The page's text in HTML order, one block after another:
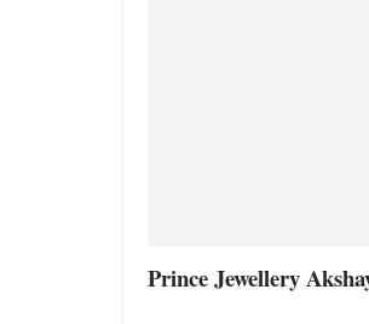
Prince Jewellery